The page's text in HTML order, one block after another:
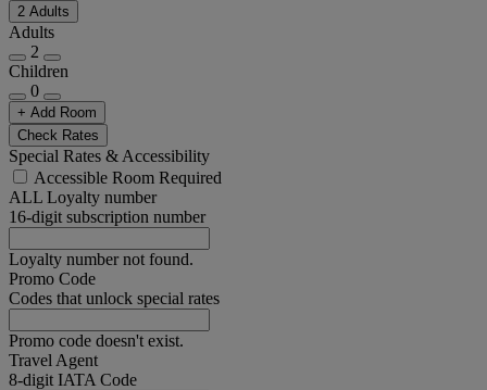
2 Adults
Adults
2
Children
0
+ Add Room
Check Rates
Special Rates & Accessibility
Accessible Room Required
ALL Loyalty number
16-digit subscription number
Loyalty number not found.
Promo Code
Codes that unlock special rates
Promo code doesn't exist.
Travel Agent
8-digit IATA Code